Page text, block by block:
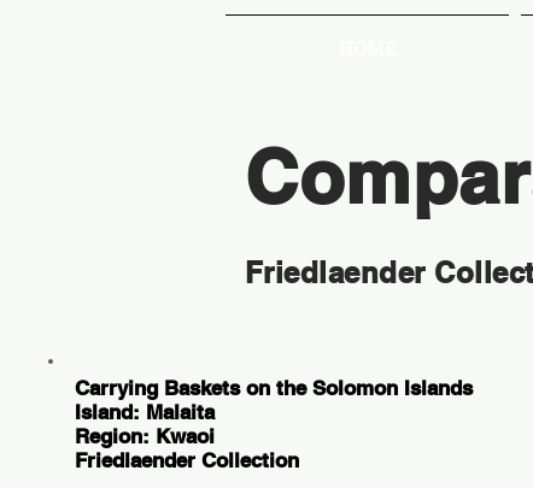
Friedlaender
Carrying Baskets on the Solomon Islands
Island: Malaita
Region: Kwaoi
Friedlaender Collection